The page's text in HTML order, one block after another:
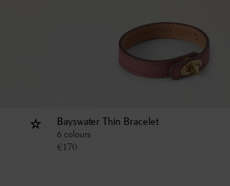
Bayswater Thin Bracelet
6 colours
€170